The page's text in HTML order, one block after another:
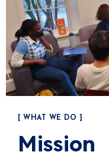
[ WHAT WE DO ]
Mission